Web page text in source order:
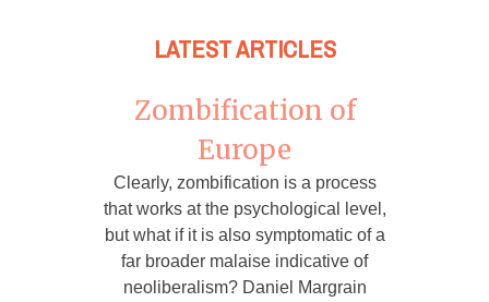
LATEST ARTICLES
Zombification of
Europe
Clearly, zombification is a process
that works at the psychological level,
but what if it is also symptomatic of a
far broader malaise indicative of
neoliberalism? Daniel Margrain